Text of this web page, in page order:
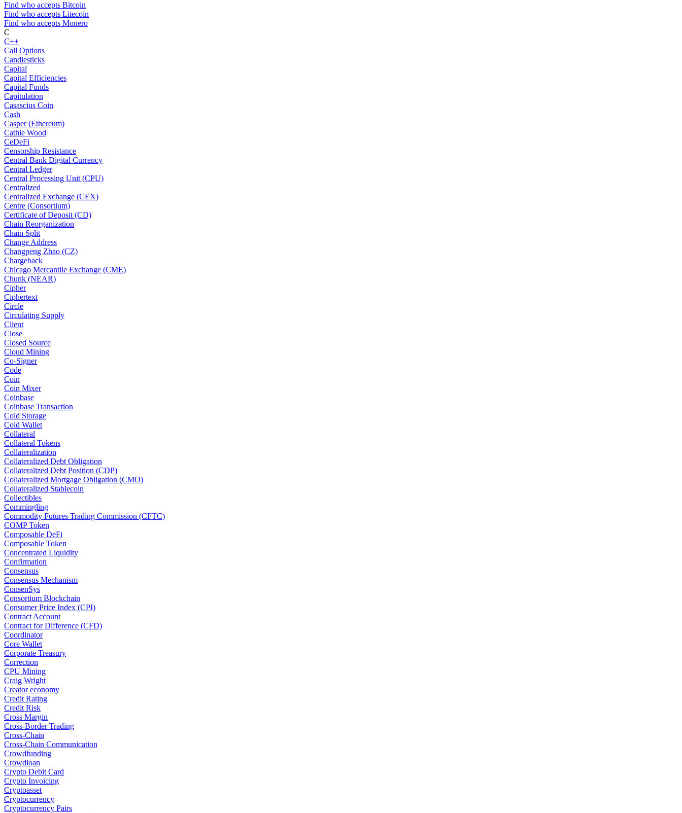
Find who accepts Bitcoin
Find who accepts Litecoin
Find who accepts Monero
C
C++
Call Options
Candlesticks
Capital
Capital Efficiencies
Capital Funds
Capitulation
Casascius Coin
Cash
Casper (Ethereum)
Cathie Wood
CeDeFi
Censorship Resistance
Central Bank Digital Currency
Central Ledger
Central Processing Unit (CPU)
Centralized
Centralized Exchange (CEX)
Centre (Consortium)
Certificate of Deposit (CD)
Chain Reorganization
Chain Split
Change Address
Changpeng Zhao (CZ)
Chargeback
Chicago Mercantile Exchange (CME)
Chunk (NEAR)
Cipher
Ciphertext
Circle
Circulating Supply
Client
Close
Closed Source
Cloud Mining
Co-Signer
Code
Coin
Coin Mixer
Coinbase
Coinbase Transaction
Cold Storage
Cold Wallet
Collateral
Collateral Tokens
Collateralization
Collateralized Debt Obligation
Collateralized Debt Position (CDP)
Collateralized Mortgage Obligation (CMO)
Collateralized Stablecoin
Collectibles
Commingling
Commodity Futures Trading Commission (CFTC)
COMP Token
Composable DeFi
Composable Token
Concentrated Liquidity
Confirmation
Consensus
Consensus Mechanism
ConsenSys
Consortium Blockchain
Consumer Price Index (CPI)
Contract Account
Contract for Difference (CFD)
Coordinator
Core Wallet
Corporate Treasury
Correction
CPU Mining
Craig Wright
Creator economy
Credit Rating
Credit Risk
Cross Margin
Cross-Border Trading
Cross-Chain
Cross-Chain Communication
Crowdfunding
Crowdloan
Crypto Debit Card
Crypto Invoicing
Cryptoasset
Cryptocurrency
Cryptocurrency Pairs